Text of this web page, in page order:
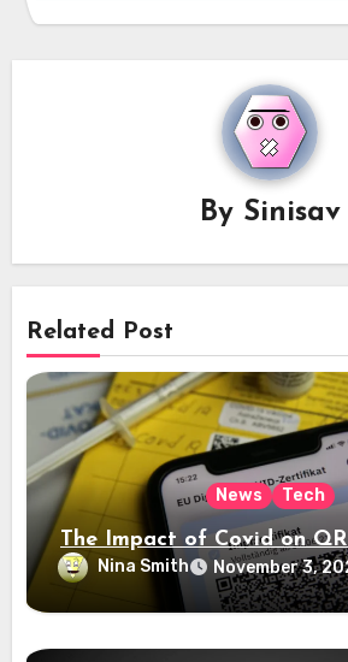
By Sinisav
Related Post
News Tech
The Impact of Covid on
Nina Smith November 3,